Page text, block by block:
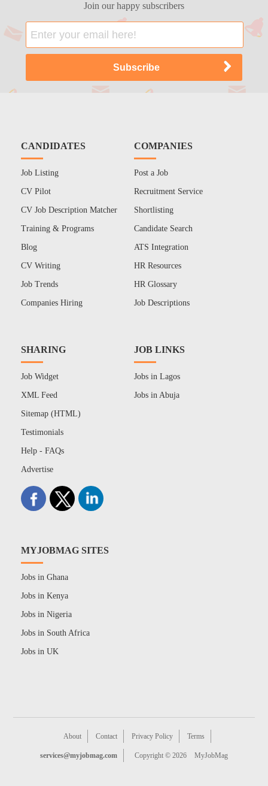
Join our happy subscribers
CANDIDATES
Job Listing
CV Pilot
CV Job Description Matcher
Training & Programs
Blog
CV Writing
Job Trends
Companies Hiring
COMPANIES
Post a Job
Recruitment Service
Shortlisting
Candidate Search
ATS Integration
HR Resources
HR Glossary
Job Descriptions
SHARING
Job Widget
XML Feed
Sitemap (HTML)
Testimonials
Help - FAQs
Advertise
JOB LINKS
Jobs in Lagos
Jobs in Abuja
MYJOBMAG SITES
Jobs in Ghana
Jobs in Kenya
Jobs in Nigeria
Jobs in South Africa
Jobs in UK
About Contact Privacy Policy Terms
services@myjobmag.com Copyright © 2026 MyJobMag